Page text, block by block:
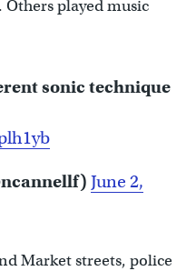
played music
sonic technique
June 2,
Market streets, police